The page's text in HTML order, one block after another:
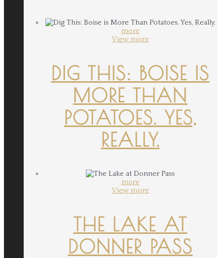
more
View more
DIG THIS: BOISE IS
MORE THAN
POTATOES. YES,
REALLY.
more
View more
THE LAKE AT
DONNER PASS